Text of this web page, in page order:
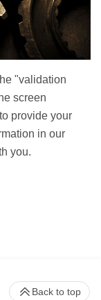
"validation
screen
provide your
in our
you.
Back to top